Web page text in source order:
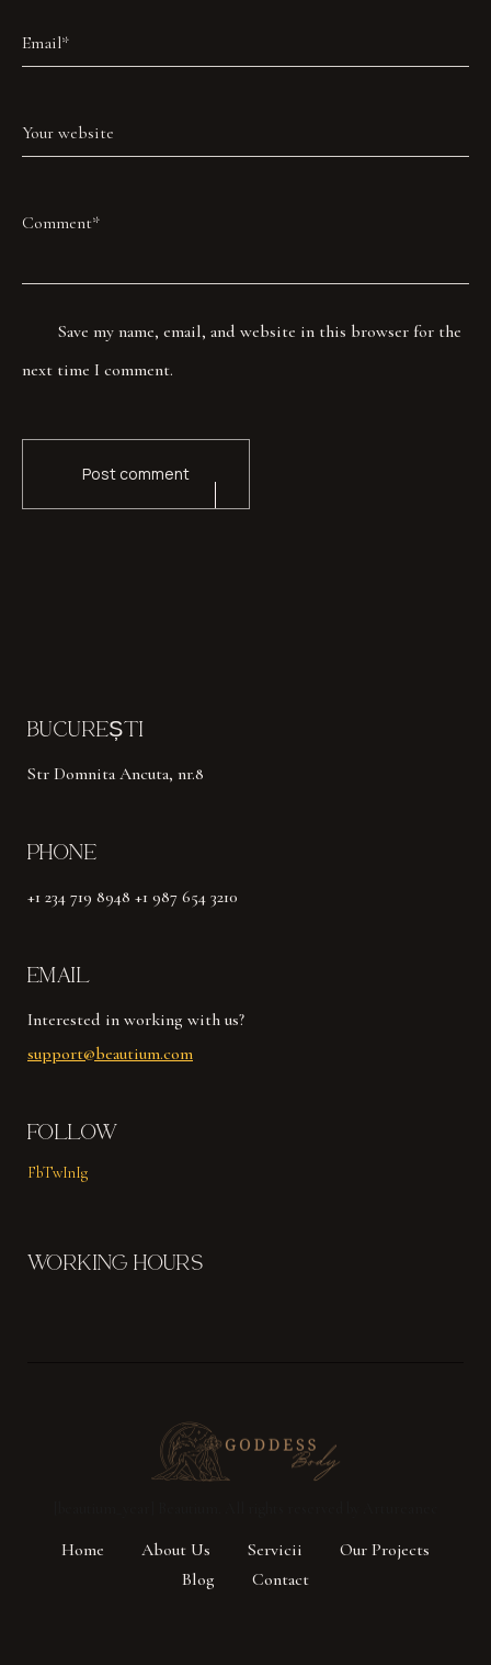
Save my name, email, and website in this browser for the
next time I comment.
Post comment
BUCUREȘTI
Str Domnita Ancuta, nr.8
PHONE
+1 234 719 8948 +1 987 654 3210
EMAIL
Interested in working with us?
support@beautium.com
FOLLOW
FbTwInIg
WORKING HOURS
Home About Us Servicii
Our Projects
Blog
Contact